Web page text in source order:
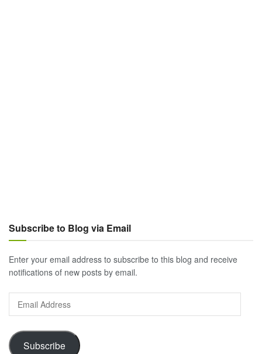
Subscribe to Blog via Email
Enter your email address to subscribe to this blog and receive
notifications of new posts by email.
Email
Address
Subscribe